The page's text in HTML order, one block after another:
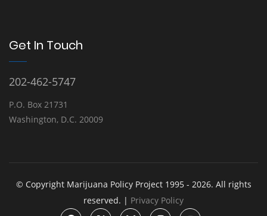
Get In Touch
202-462-5747
P.O. Box 21731
Washington, D.C. 20009
© Copyright Marijuana Policy Project 1995 - 2026. All rights
reserved. | Privacy Policy